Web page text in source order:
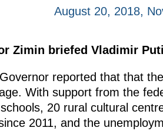
August 20, 2018,
Zimin briefed Vladimir
reported that that
With support from the
20 rural cultural
2011, and the